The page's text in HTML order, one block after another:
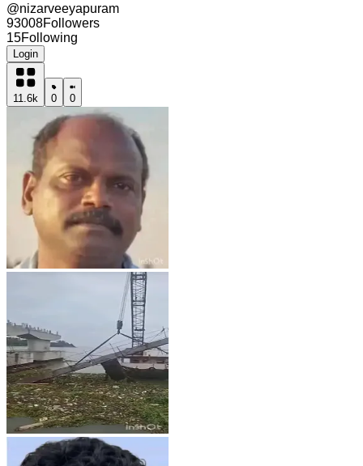
@nizarveeyapuram
93008Followers
15Following
Login
11.6k 0 0